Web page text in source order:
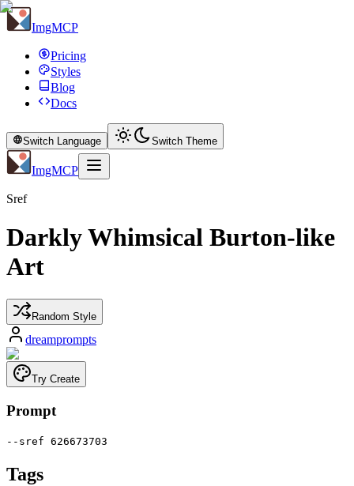
ImgMCP
Pricing
Styles
Blog
Docs
Switch Language Switch Theme
ImgMCP
Sref
Darkly Whimsical Burton-like
Art
Random Style
dreamprompts
Try Create
Prompt
--sref 626673703
Tags